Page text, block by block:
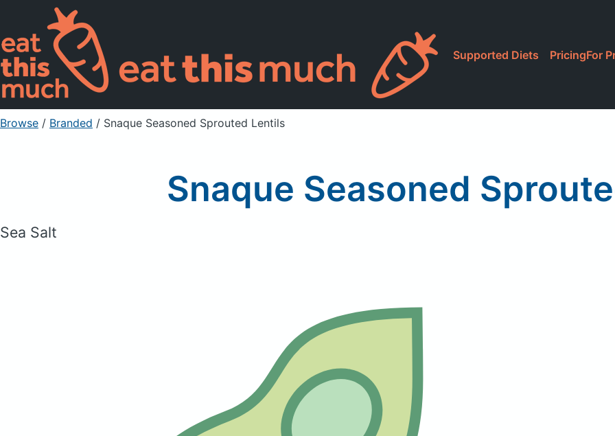
Supported Diets PricingFor
Browse / Branded / Snaque Seasoned Sprouted Lentils
Snaque Seasoned
Sea Salt